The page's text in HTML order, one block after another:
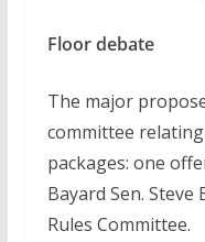
Floor debate
The major
committee
packages: one
Bayard Sen.
Rules Committee.